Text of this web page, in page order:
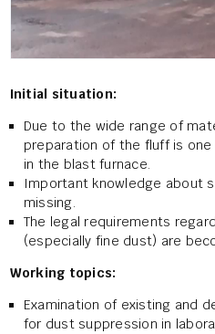
Initial situation:
Due to the wide range of
preparation of the fluff is
in the blast furnace.
Important knowledge about
missing.
The legal requirements
(especially fine dust) are
Working topics:
Examination of existing and
for dust suppression in